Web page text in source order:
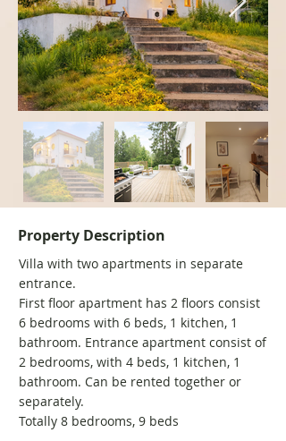
Property Description
Villa with two apartments in separate
entrance.
First floor apartment has 2 floors consist
6 bedrooms with 6 beds, 1 kitchen, 1
bathroom. Entrance apartment consist of
2 bedrooms, with 4 beds, 1 kitchen, 1
bathroom. Can be rented together or
separately.
Totally 8 bedrooms, 9 beds